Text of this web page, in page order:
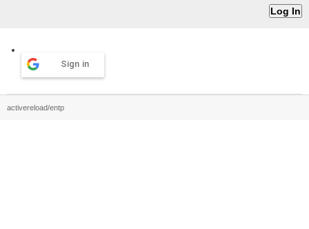
Sign in
activereload/entp